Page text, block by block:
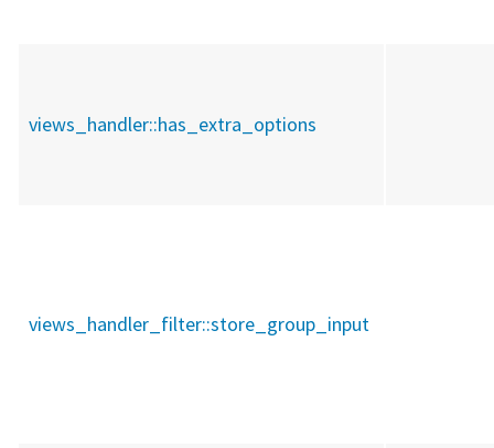
views_handler::has_extra_options
views_handler_filter::store_group_input